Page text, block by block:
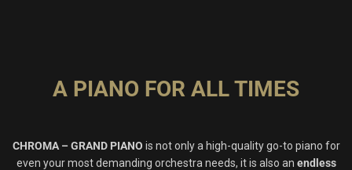
A PIANO FOR ALL TIMES
CHROMA – GRAND PIANO is not only a high-quality go-to piano for
even your most demanding orchestra needs, it is also an endless